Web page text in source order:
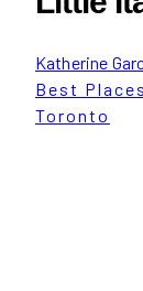
Katherine
Best Places
Toronto